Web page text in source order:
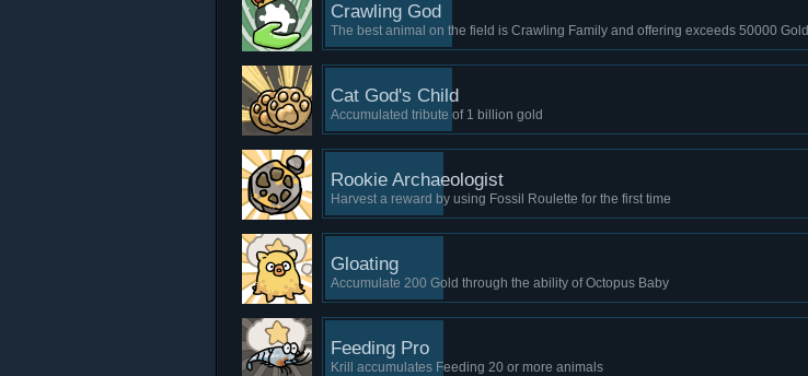
Crawling God
The best animal on the field is Crawling Family and offering exceeds 50000 Gold
Cat God's Child
Accumulated tribute of 1 billion gold
Rookie Archaeologist
Harvest a reward by using Fossil Roulette for the first time
Gloating
Accumulate 200 Gold through the ability of Octopus Baby
Feeding Pro
Krill accumulates Feeding 20 or more animals